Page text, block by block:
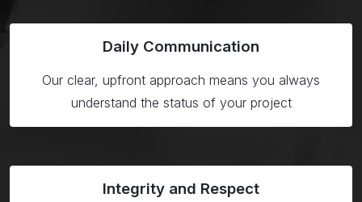
Daily Communication
Our clear, upfront approach means you always
understand the status of your project
Integrity and Respect